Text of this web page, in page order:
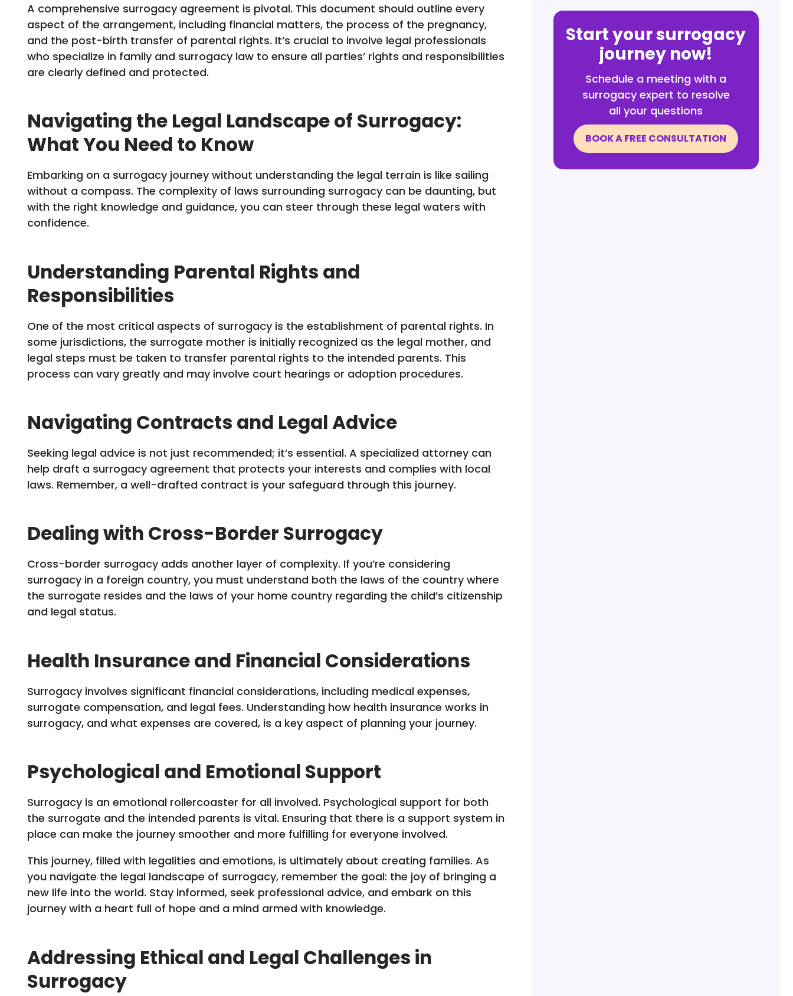
A comprehensive surrogacy agreement is pivotal. This document should outline every
aspect of the arrangement, including financial matters, the process of the pregnancy,
and the post-birth transfer of parental rights. It’s crucial to involve legal professionals
who specialize in family and surrogacy law to ensure all parties’ rights and responsibilities
are clearly defined and protected.
Navigating the Legal Landscape of Surrogacy:
What You Need to Know
Embarking on a surrogacy journey without understanding the legal terrain is like sailing
without a compass. The complexity of laws surrounding surrogacy can be daunting, but
with the right knowledge and guidance, you can steer through these legal waters with
confidence.
Understanding Parental Rights and
Responsibilities
One of the most critical aspects of surrogacy is the establishment of parental rights. In
some jurisdictions, the surrogate mother is initially recognized as the legal mother, and
legal steps must be taken to transfer parental rights to the intended parents. This
process can vary greatly and may involve court hearings or adoption procedures.
Navigating Contracts and Legal Advice
Seeking legal advice is not just recommended; it’s essential. A specialized attorney can
help draft a surrogacy agreement that protects your interests and complies with local
laws. Remember, a well-drafted contract is your safeguard through this journey.
Dealing with Cross-Border Surrogacy
Cross-border surrogacy adds another layer of complexity. If you’re considering
surrogacy in a foreign country, you must understand both the laws of the country where
the surrogate resides and the laws of your home country regarding the child’s citizenship
and legal status.
Health Insurance and Financial Considerations
Surrogacy involves significant financial considerations, including medical expenses,
surrogate compensation, and legal fees. Understanding how health insurance works in
surrogacy, and what expenses are covered, is a key aspect of planning your journey.
Psychological and Emotional Support
Surrogacy is an emotional rollercoaster for all involved. Psychological support for both
the surrogate and the intended parents is vital. Ensuring that there is a support system in
place can make the journey smoother and more fulfilling for everyone involved.
This journey, filled with legalities and emotions, is ultimately about creating families. As
you navigate the legal landscape of surrogacy, remember the goal: the joy of bringing a
new life into the world. Stay informed, seek professional advice, and embark on this
journey with a heart full of hope and a mind armed with knowledge.
Addressing Ethical and Legal Challenges in
Surrogacy
Start your surrogacy
journey now!
Schedule a meeting with a
surrogacy expert to resolve
all your questions
BOOK A FREE CONSULTATION